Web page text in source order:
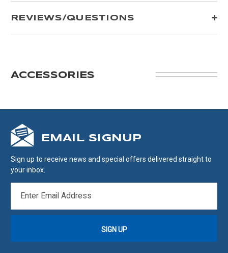
REVIEWS/QUESTIONS
ACCESSORIES
EMAIL SIGNUP
Sign up to receive news and special offers delivered straight to
your inbox.
ADDRESS